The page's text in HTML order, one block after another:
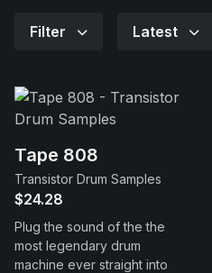
Support
Filter Latest
Tape 808
Transistor Drum Samples
$24.28
Plug the sound of the the
most legendary drum
machine ever straight into